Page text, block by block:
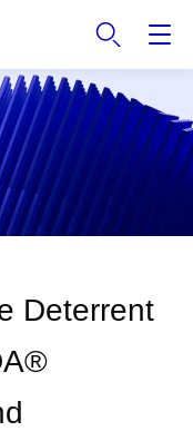
Deterrent